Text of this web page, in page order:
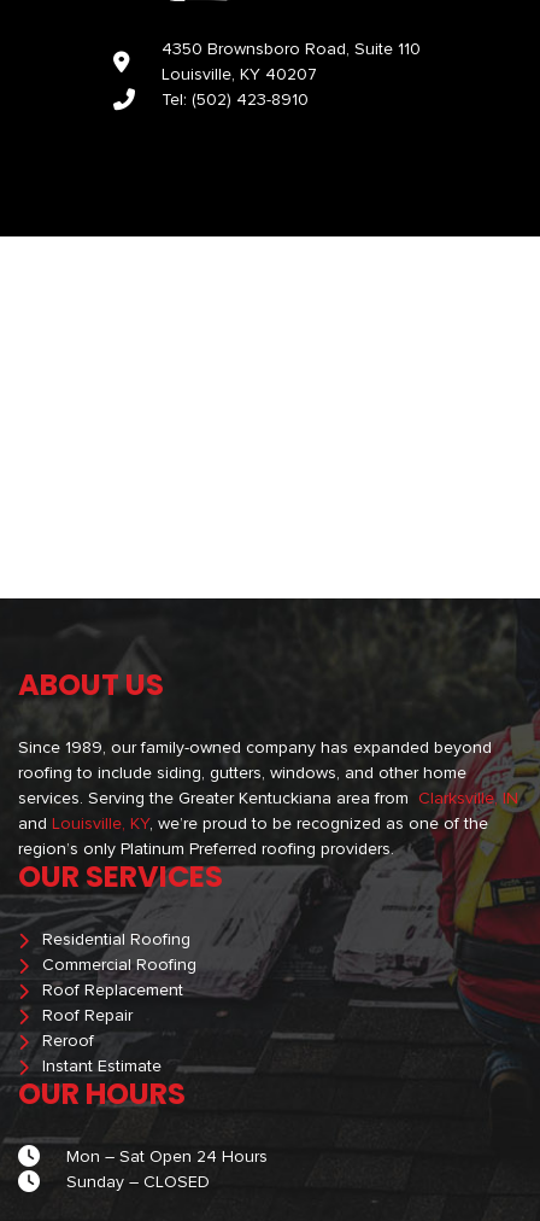
4350 Brownsboro Road, Suite 110
Louisville, KY 40207
Tel: (502) 423-8910
ABOUT US
Since 1989, our family-owned company has expanded beyond
roofing to include siding, gutters, windows, and other home
services. Serving the Greater Kentuckiana area from Clarksville, IN
and Louisville, KY, we’re proud to be recognized as one of the
region’s only Platinum Preferred roofing providers.
OUR SERVICES
Residential Roofing
Commercial Roofing
Roof Replacement
Roof Repair
Reroof
Instant Estimate
OUR HOURS
Mon – Sat Open 24 Hours
Sunday – CLOSED